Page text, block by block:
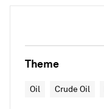
Theme
Oil Crude Oil